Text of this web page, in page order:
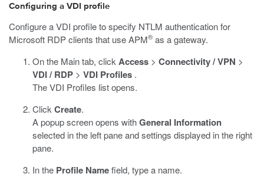
Configuring a VDI profile
Configure a VDI profile to specify NTLM authentication for
Microsoft RDP clients that use APM® as a gateway.
On the Main tab, click Access > Connectivity / VPN >
VDI / RDP > VDI Profiles .
The VDI Profiles list opens.
Click Create.
A popup screen opens withGeneral Information
selected in the left pane and settings displayed in the right
pane.
In the Profile Namefield, type a name.